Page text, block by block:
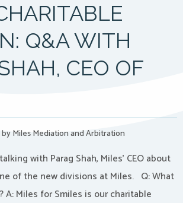
Q&A WITH
CEO OF
by Miles Mediation and Arbitration
with Parag Shah, Miles’ CEO about
of the new divisions at Miles. Q: What
A: Miles for Smiles is our charitable